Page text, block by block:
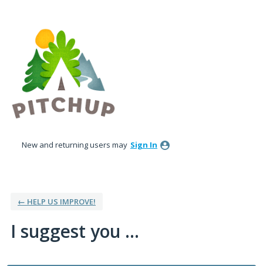
content
New and returning users may Sign In
← HELP US IMPROVE!
I suggest you ...